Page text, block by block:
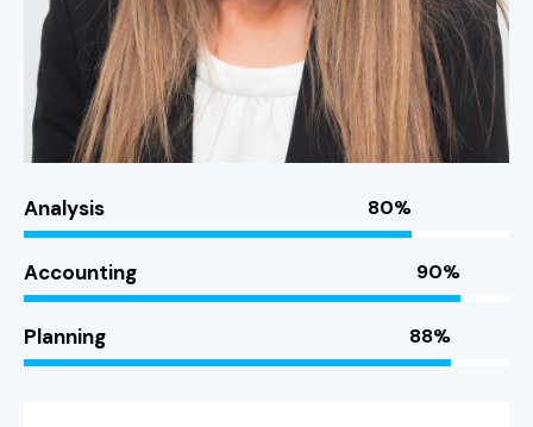
Analysis 80%
Accounting 90%
Planning 88%